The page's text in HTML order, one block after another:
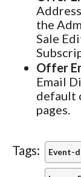
the
Sale
Offer
Email
default
pages.
Tags: Event-